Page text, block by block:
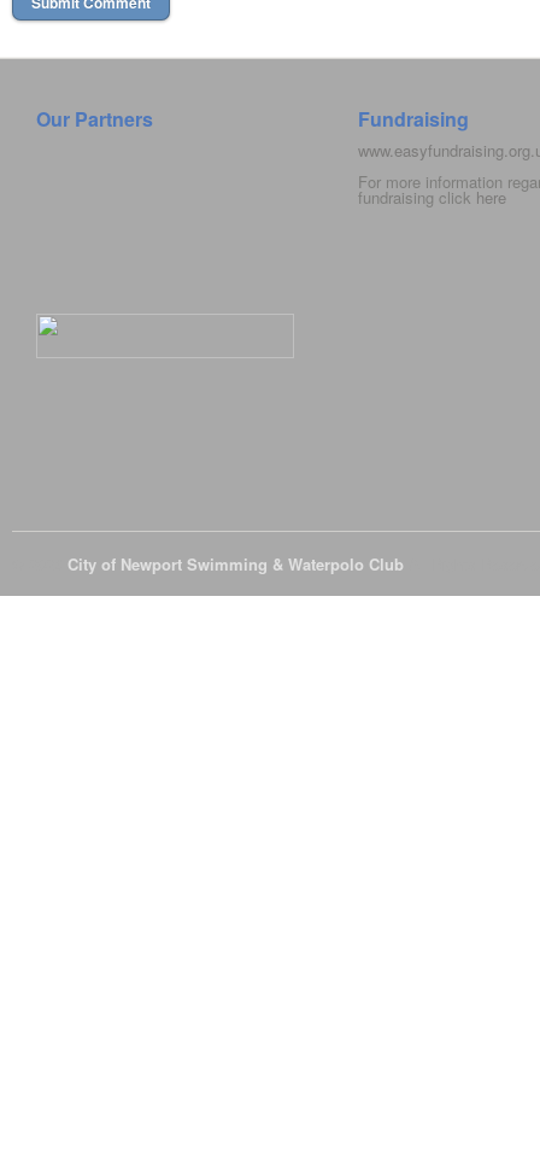
Our Partners Fundraising
For more information
fundraising click here
City of Newport Swimming & Waterpolo Club